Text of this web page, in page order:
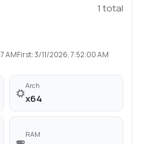
1 total
AMFirst:3/11/2026, 7:52:00 AM
Arch
x64
RAM